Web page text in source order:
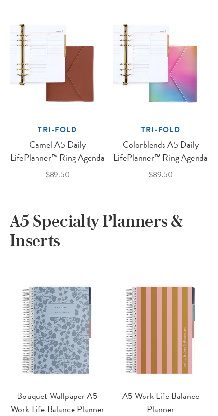
TRI-FOLD
Camel A5 Daily
LifePlanner™ Ring Agenda
$89.50
TRI-FOLD
Colorblends A5 Daily
LifePlanner™ Ring Agenda
$89.50
A5 Specialty Planners &
Inserts
Bouquet Wallpaper A5
Work Life Balance Planner
A5 Work Life Balance
Planner